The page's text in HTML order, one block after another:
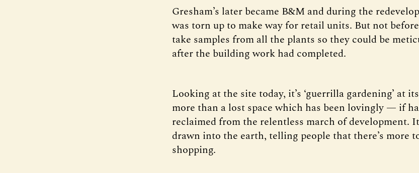
Gresham’s later became B&M and during the
was torn up to make way for retail units. But not
take samples from all the plants so they could be
after the building work had completed.
Looking at the site today, it’s ‘guerrilla gardening’ at
more than a lost space which has been lovingly — if
reclaimed from the relentless march of development.
drawn into the earth, telling people that there’s more
shopping.